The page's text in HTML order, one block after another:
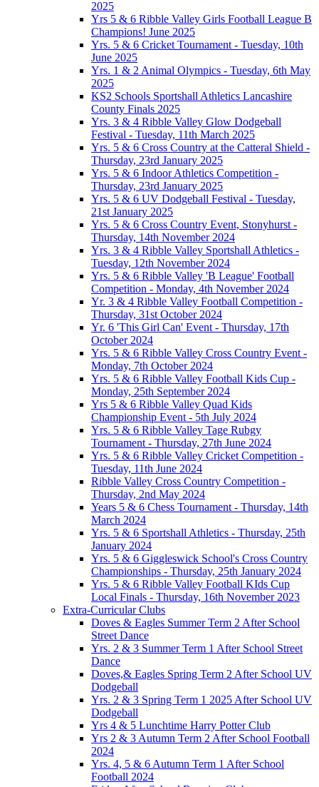
2025
Yrs 5 & 6 Ribble Valley Girls Football League B
Champions! June 2025
Yrs. 5 & 6 Cricket Tournament - Tuesday, 10th
June 2025
Yrs. 1 & 2 Animal Olympics - Tuesday, 6th May
2025
KS2 Schools Sportshall Athletics Lancashire
County Finals 2025
Yrs. 3 & 4 Ribble Valley Glow Dodgeball
Festival - Tuesday, 11th March 2025
Yrs. 5 & 6 Cross Country at the Catteral Shield -
Thursday, 23rd January 2025
Yrs. 5 & 6 Indoor Athletics Competition -
Thursday, 23rd January 2025
Yrs. 5 & 6 UV Dodgeball Festival - Tuesday,
21st January 2025
Yrs. 5 & 6 Cross Country Event, Stonyhurst -
Thursday, 14th November 2024
Yrs. 3 & 4 Ribble Valley Sportshall Athletics -
Tuesday, 12th November 2024
Yrs. 5 & 6 Ribble Valley 'B League' Football
Competition - Monday, 4th November 2024
Yr. 3 & 4 Ribble Valley Football Competition -
Thursday, 31st October 2024
Yr. 6 'This Girl Can' Event - Thursday, 17th
October 2024
Yrs. 5 & 6 Ribble Valley Cross Country Event -
Monday, 7th October 2024
Yrs. 5 & 6 Ribble Valley Football Kids Cup -
Monday, 25th September 2024
Yrs 5 & 6 Ribble Valley Quad Kids
Championship Event - 5th July 2024
Yrs. 5 & 6 Ribble Valley Tage Rubgy
Tournament - Thursday, 27th June 2024
Yrs. 5 & 6 Ribble Valley Cricket Competition -
Tuesday, 11th June 2024
Ribble Valley Cross Country Competition -
Thursday, 2nd May 2024
Years 5 & 6 Chess Tournament - Thursday, 14th
March 2024
Yrs. 5 & 6 Sportshall Athletics - Thursday, 25th
January 2024
Yrs. 5 & 6 Giggleswick School's Cross Country
Championships - Thursday, 25th January 2024
Yrs. 5 & 6 Ribble Valley Football KIds Cup
Local Finals - Thursday, 16th November 2023
Extra-Curricular Clubs
Doves & Eagles Summer Term 2 After School
Street Dance
Yrs. 2 & 3 Summer Term 1 After School Street
Dance
Doves,& Eagles Spring Term 2 After School UV
Dodgeball
Yrs. 2 & 3 Spring Term 1 2025 After School UV
Dodgeball
Yrs 4 & 5 Lunchtime Harry Potter Club
Yrs 2 & 3 Autumn Term 2 After School Football
2024
Yrs. 4, 5 & 6 Autumn Term 1 After School
Football 2024